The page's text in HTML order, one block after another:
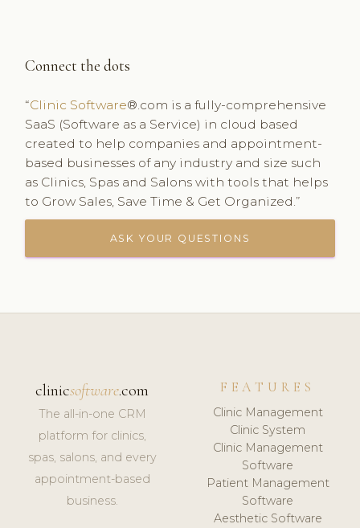
Connect the dots
“Clinic Software®.com is a fully-comprehensive
SaaS (Software as a Service) in cloud based
created to help companies and appointment-
based businesses of any industry and size such
as Clinics, Spas and Salons with tools that helps
to Grow Sales, Save Time & Get Organized.”
ASK YOUR QUESTIONS
clinicsoftware.com
The all-in-one CRM
platform for clinics,
spas, salons, and every
appointment-based
business.
FEATURES
Clinic Management
Clinic System
Clinic Management
Software
Patient Management
Software
Aesthetic Software